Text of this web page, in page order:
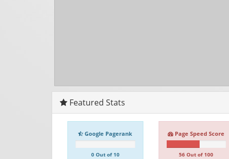
Featured Stats
Google Pagerank
0 Out of 10
Page Speed Score
56 Out of 100